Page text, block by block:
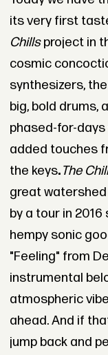
its very first
Chillsproject in
cosmic
synthesizers,
big, bold drums,
phased-for-
added touches
the keys.The
great watershed
by a tour in
hempy sonic
"Feeling" from
instrumental
atmospheric
ahead. And if
jump back and